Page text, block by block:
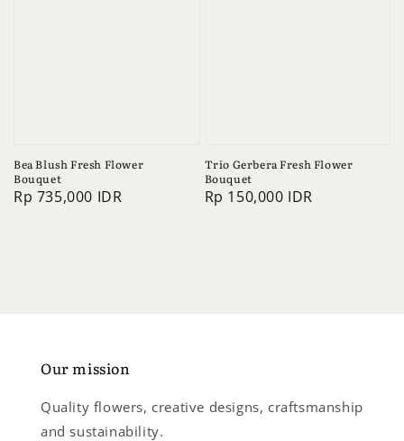
Bea Blush Fresh Flower
Bouquet
Regular
Rp 735,000 IDR
Trio Gerbera Fresh Flower
Bouquet
Regular
Rp 150,000 IDR
Our mission
Quality flowers, creative designs, craftsmanship
and sustainability.